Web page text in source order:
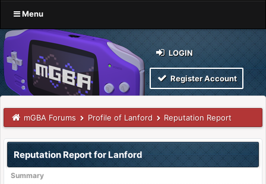
Menu
LOGIN
Register Account
mGBA Forums Profile of Lanford Reputation Report
Reputation Report for Lanford
Summary